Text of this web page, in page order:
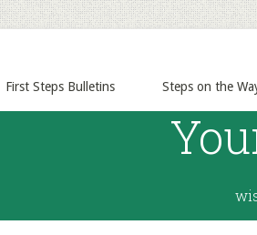
First Steps Bulletins Steps on the